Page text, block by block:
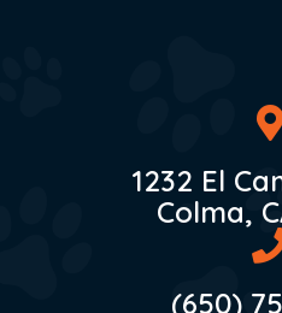
1232 El
Colma,
(650)